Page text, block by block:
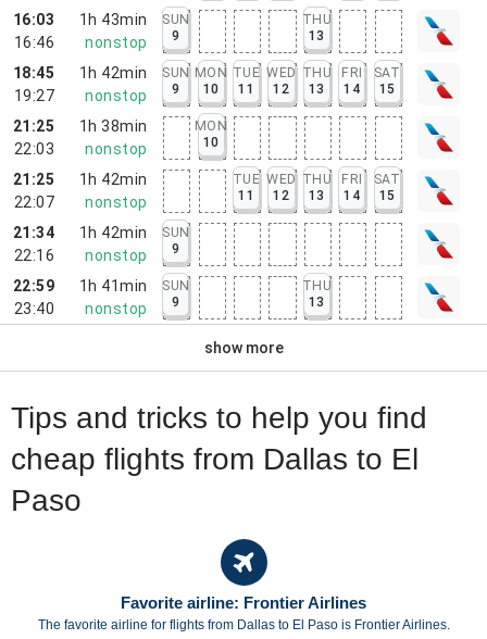
16:03
16:46
1h 43min
nonstop
SUN
9
THU
13
18:45
19:27
1h 42min
nonstop
SUN
9
MON
10
TUE
11
WED
12
THU
13
FRI
14
SAT
15
21:25
22:03
1h 38min
nonstop
MON
10
21:25
22:07
1h 42min
nonstop
TUE
11
WED
12
THU
13
FRI
14
SAT
15
21:34
22:16
1h 42min
nonstop
SUN
9
22:59
23:40
1h 41min
nonstop
SUN
9
THU
13
show more
Tips and tricks to help you find
cheap flights from Dallas to El
Paso
Favorite airline: Frontier Airlines
The favorite airline for flights from Dallas to El Paso is Frontier Airlines.